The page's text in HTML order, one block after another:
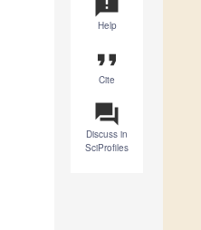
announcement
Help
format_quote
Cite
question_answer
Discuss in
SciProfiles